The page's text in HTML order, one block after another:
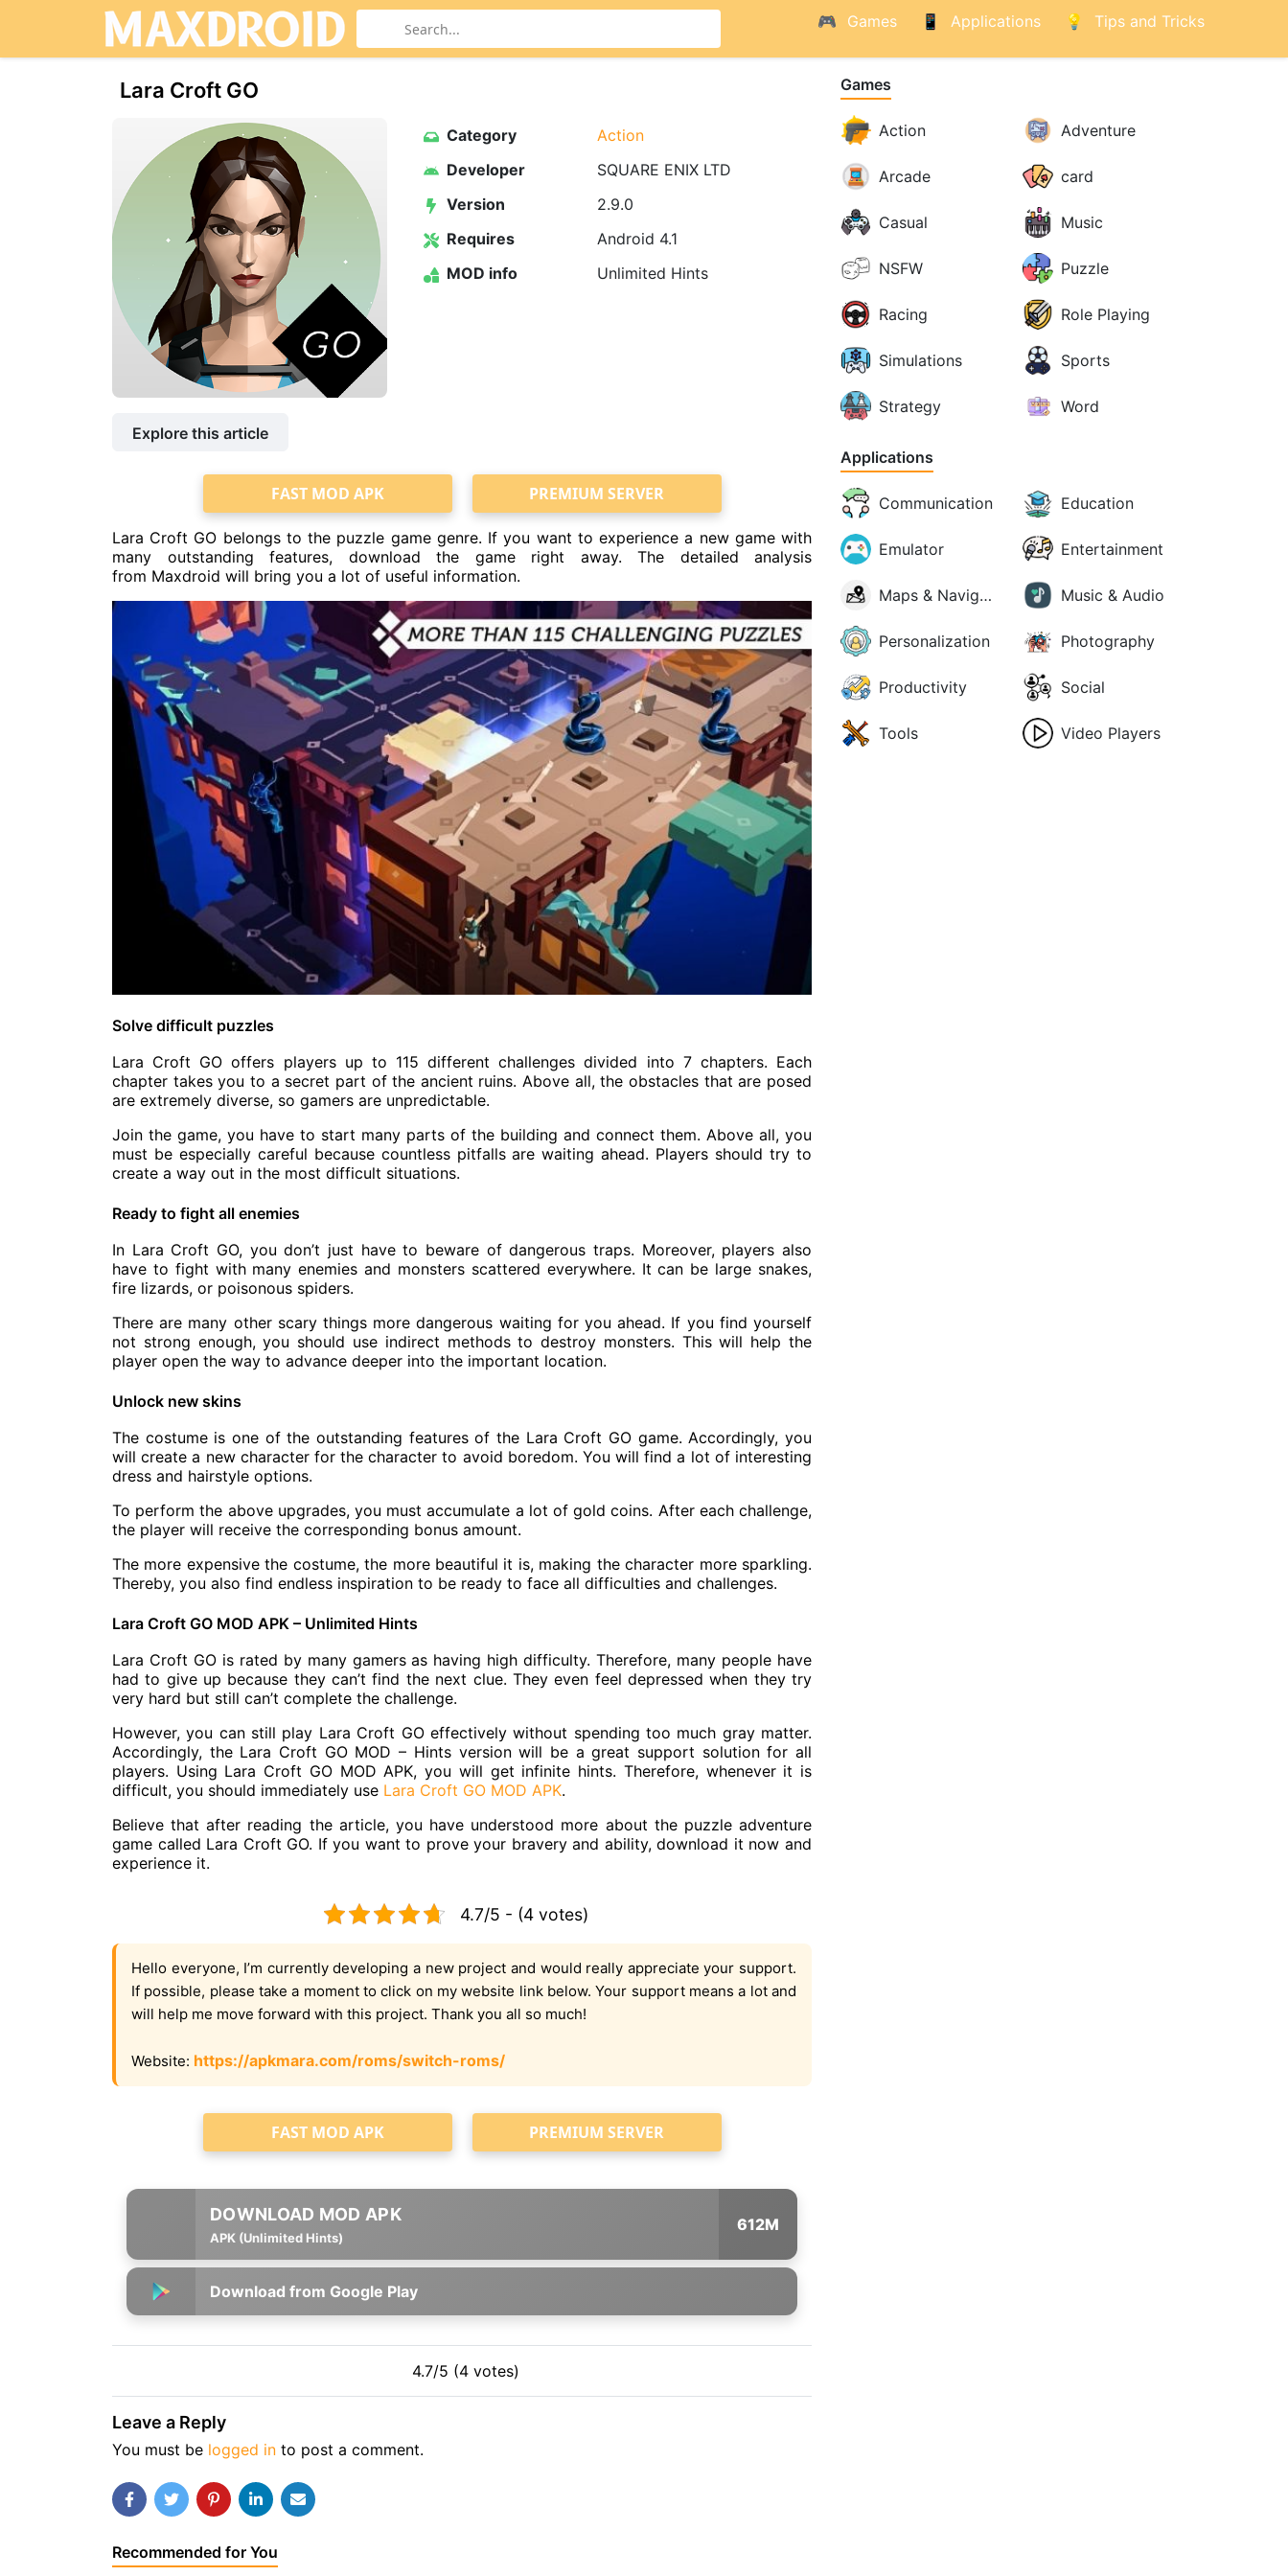
Games Applications Tips and Tricks
Lara Croft GO
Category
Action
Developer
SQUARE ENIX LTD
Version
2.9.0
Requires
Android 4.1
MOD info
Unlimited Hints
Explore this article
FAST MOD APK PREMIUM SERVER
Lara Croft GO belongs to the puzzle game genre. If you want to experience a new game with
many outstanding features, download the game right away. The detailed analysis
from Maxdroid will bring you a lot of useful information.
Solve difficult puzzles
Lara Croft GO offers players up to 115 different challenges divided into 7 chapters. Each
chapter takes you to a secret part of the ancient ruins. Above all, the obstacles that are posed
are extremely diverse, so gamers are unpredictable.
Join the game, you have to start many parts of the building and connect them. Above all, you
must be especially careful because countless pitfalls are waiting ahead. Players should try to
create a way out in the most difficult situations.
Ready to fight all enemies
In Lara Croft GO, you don’t just have to beware of dangerous traps. Moreover, players also
have to fight with many enemies and monsters scattered everywhere. It can be large snakes,
fire lizards, or poisonous spiders.
There are many other scary things more dangerous waiting for you ahead. If you find yourself
not strong enough, you should use indirect methods to destroy monsters. This will help the
player open the way to advance deeper into the important location.
Unlock new skins
The costume is one of the outstanding features of the Lara Croft GO game. Accordingly, you
will create a new character for the character to avoid boredom. You will find a lot of interesting
dress and hairstyle options.
To perform the above upgrades, you must accumulate a lot of gold coins. After each challenge,
the player will receive the corresponding bonus amount.
The more expensive the costume, the more beautiful it is, making the character more sparkling.
Thereby, you also find endless inspiration to be ready to face all difficulties and challenges.
Lara Croft GO MOD APK – Unlimited Hints
Lara Croft GO is rated by many gamers as having high difficulty. Therefore, many people have
had to give up because they can’t find the next clue. They even feel depressed when they try
very hard but still can’t complete the challenge.
However, you can still play Lara Croft GO effectively without spending too much gray matter.
Accordingly, the Lara Croft GO MOD – Hints version will be a great support solution for all
players. Using Lara Croft GO MOD APK, you will get infinite hints. Therefore, whenever it is
difficult, you should immediately use Lara Croft GO MOD APK.
Believe that after reading the article, you have understood more about the puzzle adventure
game called Lara Croft GO. If you want to prove your bravery and ability, download it now and
experience it.
4.7/5 - (4 votes)
Hello everyone, I’m currently developing a new project and would really appreciate your support.
If possible, please take a moment to click on my website link below. Your support means a lot and
will help me move forward with this project. Thank you all so much!
Website: https://apkmara.com/roms/switch-roms/
FAST MOD APK PREMIUM SERVER
APK (Unlimited Hints)
612M
Download from Google Play
4.7/5 (4 votes)
Leave a Reply
You must be logged in to post a comment.
Recommended for You
Games
Action Adventure
Arcade card
Casual Music
NSFW Puzzle
Racing Role Playing
Simulations Sports
Strategy Word
Applications
Communication Education
Emulator Entertainment
Maps & Navigation Music & Audio
Personalization Photography
Productivity Social
Tools Video Players